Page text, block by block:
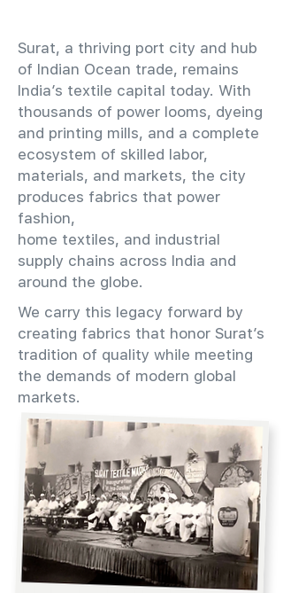
​Surat, a thriving port city and hub
of Indian Ocean trade, remains
India’s textile capital today. With
thousands of power looms, dyeing
and printing mills, and a complete
ecosystem of skilled labor,
materials, and markets, the city
produces fabrics that power
fashion,
home textiles, and industrial
supply chains across India and
around the globe.
We carry this legacy forward by
creating fabrics that honor Surat’s
tradition of quality while meeting
the demands of modern global
markets.